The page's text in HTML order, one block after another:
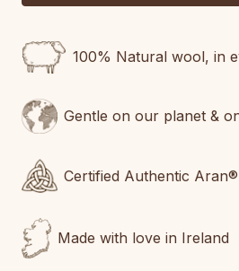
100% Natural wool, in
Gentle on our planet &
Certified Authentic Aran®
Made with love in Ireland